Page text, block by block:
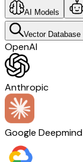
AI Models
Vector Database
OpenAI
Anthropic
Google Deepmind